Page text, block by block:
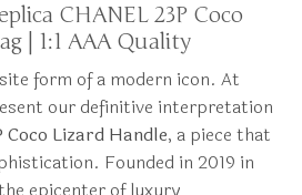
CHANEL 23P Coco
| 1:1 AAA Quality
form of a modern icon. At
our definitive interpretation
Coco Lizard Handle, a piece that
Founded in 2019 in